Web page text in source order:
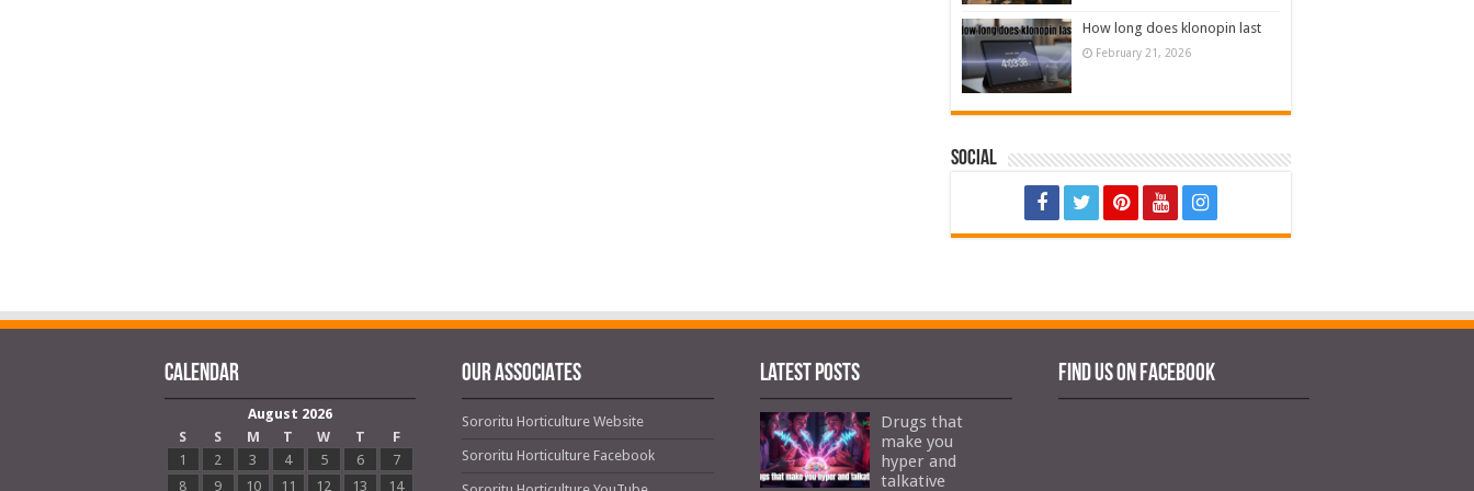
How long does klonopin last
February 21, 2026
Social
Calendar
August 2026
S
S M T W T
F
1
2 3 4 5 6
7
8
9 10 11 12 13 14
OUR ASSOCIATES
Sororitu Horticulture Website
Sororitu Horticulture Facebook
Latest Posts
Drugs that
make you
hyper and
talkative
Find us on Facebook